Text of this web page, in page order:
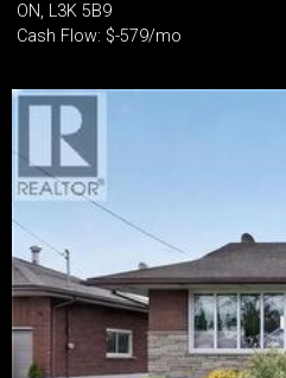
ON, L3K 5B9
Cash Flow: $-579/mo